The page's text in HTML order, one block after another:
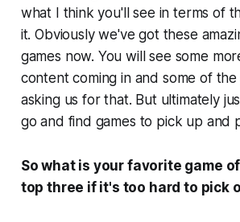
what I think you'll see in terms of
it. Obviously we've got these
games now. You will see some
content coming in and some of the
asking us for that. But ultimately
go and find games to pick up and
So what is your favorite game
top three if it's too hard to pick